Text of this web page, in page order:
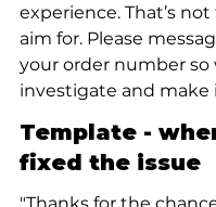
experience. That’s
aim for. Please
your order number so
investigate and make
Template -
fixed the issue